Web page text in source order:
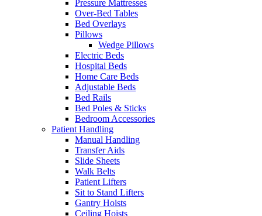
Pressure Mattresses
Over-Bed Tables
Bed Overlays
Pillows
Wedge Pillows
Electric Beds
Hospital Beds
Home Care Beds
Adjustable Beds
Bed Rails
Bed Poles & Sticks
Bedroom Accessories
Patient Handling
Manual Handling
Transfer Aids
Slide Sheets
Walk Belts
Patient Lifters
Sit to Stand Lifters
Gantry Hoists
Ceiling Hoists